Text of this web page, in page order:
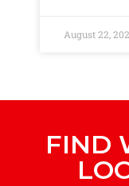
August 22,
FIND